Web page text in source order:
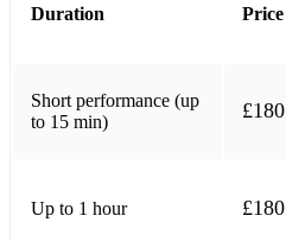
Mozart Andante
Rhonda Larson Be Still My Soul
Duration Price
Short performance (up
to 15 min)
£180
Up to 1 hour £180